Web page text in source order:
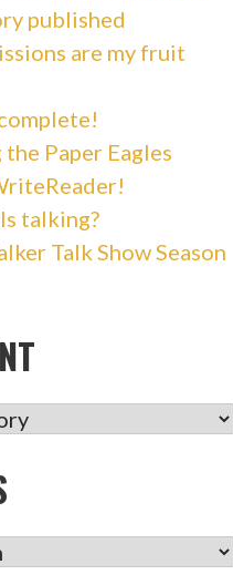
published
are my fruit
Paper Eagles
talking?
Talk Show Season